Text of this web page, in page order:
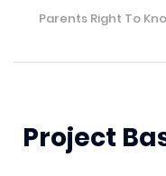
Parents Right To
Project